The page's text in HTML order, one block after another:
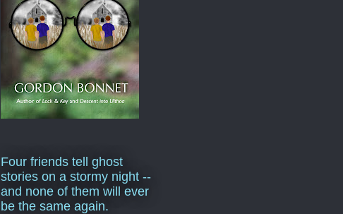
Four friends tell ghost
stories on a stormy night --
and none of them will ever
be the same again.